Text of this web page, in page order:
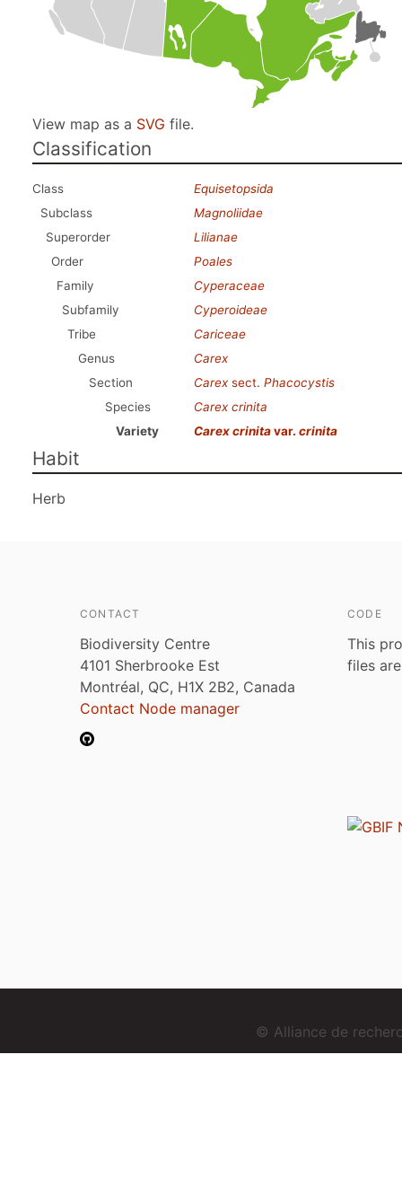
View map as a SVG file.
Classification
Class
Equisetopsida
Subclass
Magnoliidae
Superorder
Lilianae
Order
Poales
Family
Cyperaceae
Subfamily
Cyperoideae
Tribe
Cariceae
Genus
Carex
Section
Carex sect. Phacocystis
Species
Carex crinita
Variety
Carex crinitavar. crinita
Habit
Herb
CONTACT
Biodiversity Centre
4101 Sherbrooke Est
Montréal, QC, H1X 2B2, Canada
Contact Node manager
CODE
This
files
© Alliance de